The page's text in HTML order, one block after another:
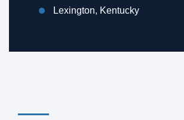
Lexington, Kentucky